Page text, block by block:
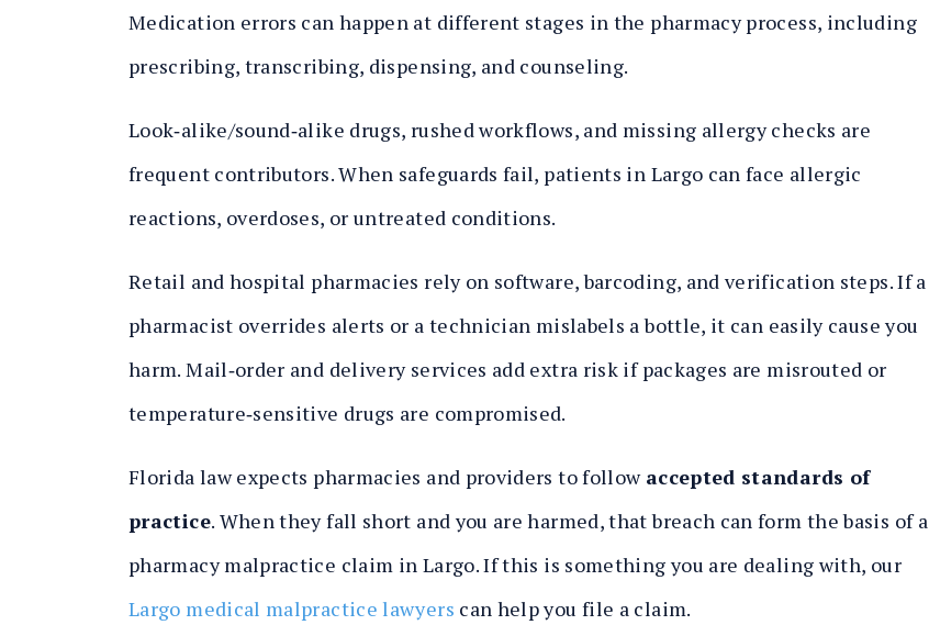
Medication errors can happen at different stages in the pharmacy process, including
prescribing, transcribing, dispensing, and counseling.
Look‑alike/sound‑alike drugs, rushed workflows, and missing allergy checks are
frequent contributors. When safeguards fail, patients in Largo can face allergic
reactions, overdoses, or untreated conditions.
Retail and hospital pharmacies rely on software, barcoding, and verification steps. If a
pharmacist overrides alerts or a technician mislabels a bottle, it can easily cause you
harm. Mail‑order and delivery services add extra risk if packages are misrouted or
temperature‑sensitive drugs are compromised.
Florida law expects pharmacies and providers to follow accepted standards of
practice. When they fall short and you are harmed, that breach can form the basis of a
pharmacy malpractice claim in Largo. If this is something you are dealing with, our
Largo medical malpractice lawyers can help you file a claim.